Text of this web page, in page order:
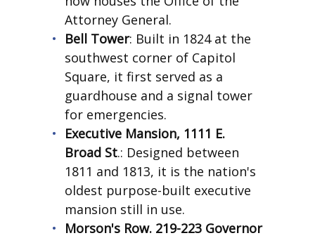
Attorney General.
Bell Tower: Built in 1824 at the
southwest corner of Capitol
Square, it first served as a
guardhouse and a signal tower
for emergencies.
Executive Mansion, 1111 E.
Broad St.: Designed between
1811 and 1813, it is the nation's
oldest purpose-built executive
mansion still in use.
Morson's Row. 219-223 Governor